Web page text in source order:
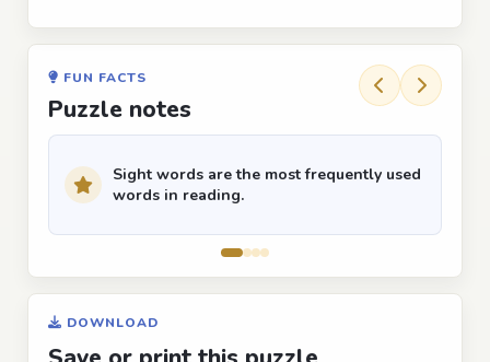
FUN FACTS
Puzzle notes
Sight words are the most frequently used
words in reading.
DOWNLOAD